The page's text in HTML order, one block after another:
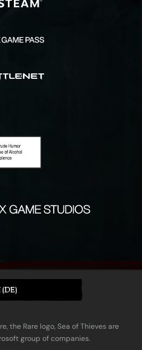
the Rare logo, Sea of Thieves are
group of companies.